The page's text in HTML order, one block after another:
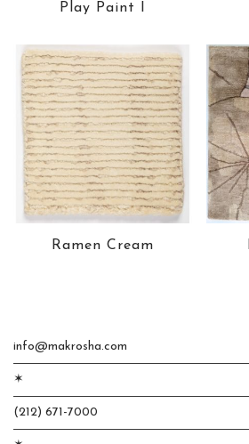
Play Paint I
Ramen Cream
info@makrosha.com
✶
(212) 671-7000